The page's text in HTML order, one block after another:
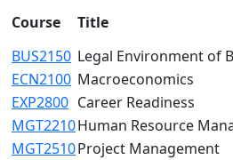
Course Title
BUS2150 Legal Environment of
ECN2100 Macroeconomics
EXP2800 Career Readiness
MGT2210Human Resource
MGT2510Project Management